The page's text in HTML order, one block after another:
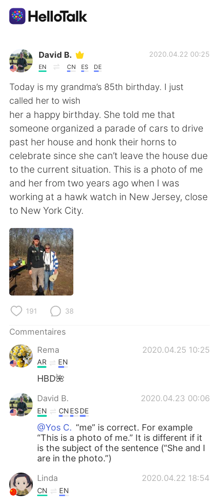
Appli d'échange linguistique
AI Grammar Checker
Français
English 简体中文
繁體中文 Español
العربية Deutsch
Русский
Indonesia
Türkçe
David B.
EN CN ES DE
2020.04.22 00:25
Today is my grandma’s 85th birthday. I just
called her to wish
her a happy birthday. She told me that
someone organized a parade of cars to drive
past her house and honk their horns to
celebrate since she can’t leave the house due
to the current situation. This is a photo of me
and her from two years ago when I was
working at a hawk watch in New Jersey, close
to New York City.
191 38
Commentaires
Rema
2020.04.25 10:25
AR EN
HBD🌺
David B. 2020.04.23 00:06
EN CN ESDE
@Yos C. “me” is correct. For example
“This is a photo of me.” It is different if it
is the subject of the sentence (“She and I
are in the photo.”)
Linda 2020.04.22 18:54
CN EN